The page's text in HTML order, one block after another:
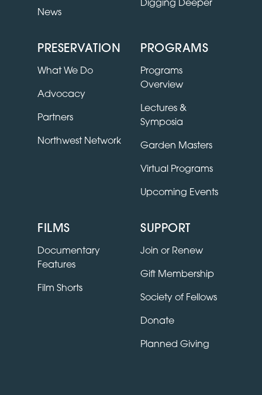
News
Digging Deeper
PRESERVATION
What We Do
Advocacy
Partners
Northwest Network
PROGRAMS
Programs
Overview
Lectures &
Symposia
Garden Masters
Virtual Programs
Upcoming Events
FILMS
Documentary
Features
Film Shorts
SUPPORT
Join or Renew
Gift Membership
Society of Fellows
Donate
Planned Giving